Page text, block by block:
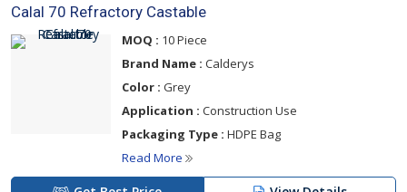
Calal 70 Refractory Castable
MOQ : 10 Piece
Brand Name : Calderys
Color : Grey
Application : Construction Use
Packaging Type : HDPE Bag
Read More